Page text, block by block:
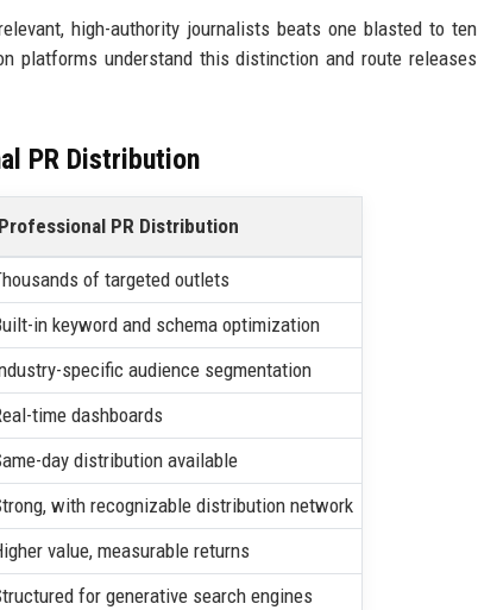
high-authority journalists beats one blasted to ten
platforms understand this distinction and route releases
PR Distribution
Professional PR Distribution
of targeted outlets
in keyword and schema optimization
specific audience segmentation
time dashboards
day distribution available
with recognizable distribution network
value, measurable returns
for generative search engines